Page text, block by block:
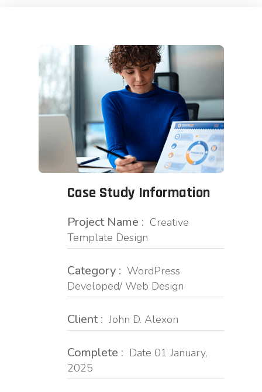
Case Study Information
Project Name : Creative
Template Design
Category : WordPress
Developed/ Web Design
Client : John D. Alexon
Complete : Date 01 January,
2025